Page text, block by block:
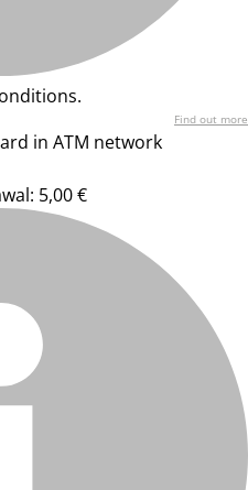
Find out more
in ATM network
5,00 €